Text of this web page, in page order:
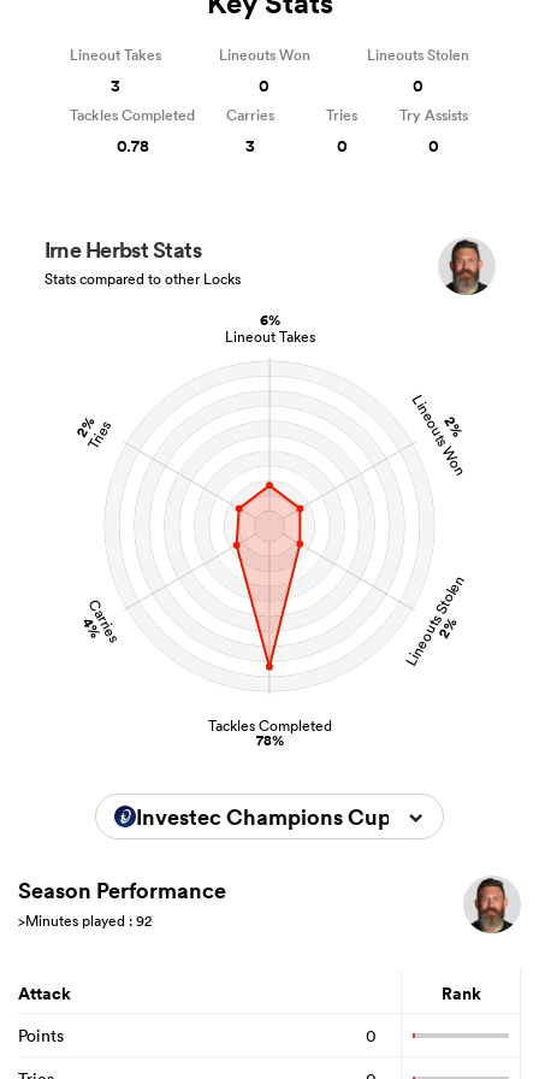
6%
Lineout Takes
2%
Lineouts Won
Lineouts Stolen
2%
Tackles Completed
78%
Carries
4%
2%
Tries
Irne Herbst Stats
Stats compared to other Locks
Lineout Takes
3
Lineouts Won
0
Lineouts Stolen
0
Tackles Completed
0.78
Carries
3
Tries
0
Try Assists
0
Investec Champions Cup 2024/2025
Season Performance
>Minutes played : 92
Attack Rank
Points
0